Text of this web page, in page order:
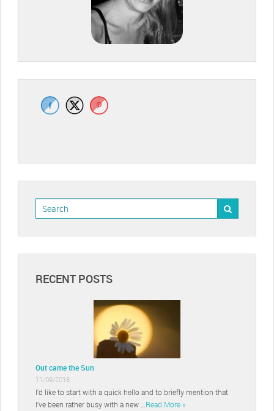
RECENT POSTS
Out came the Sun
11/09/2018
I’d like to start with a quick hello and to briefly mention that
I’ve been rather busy with a new … Read More »